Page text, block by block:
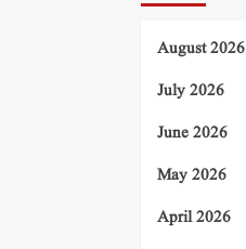
August 2026
July 2026
June 2026
May 2026
April 2026